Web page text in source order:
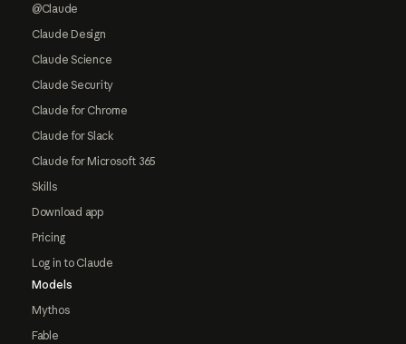
@Claude
Claude Design
Claude Science
Claude Security
Claude for Chrome
Claude for Slack
Claude for Microsoft 365
Skills
Download app
Pricing
Log in to Claude
Models
Mythos
Fable